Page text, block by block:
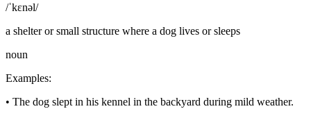
/ˈkɛnəl/
a shelter or small structure where a dog lives or sleeps
noun
Examples:
• The dog slept in his kennel in the backyard during mild weather.